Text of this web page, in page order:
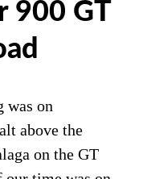
At the back,
delivers 9.1
adjustments
inches (34.7
32.2/33.1